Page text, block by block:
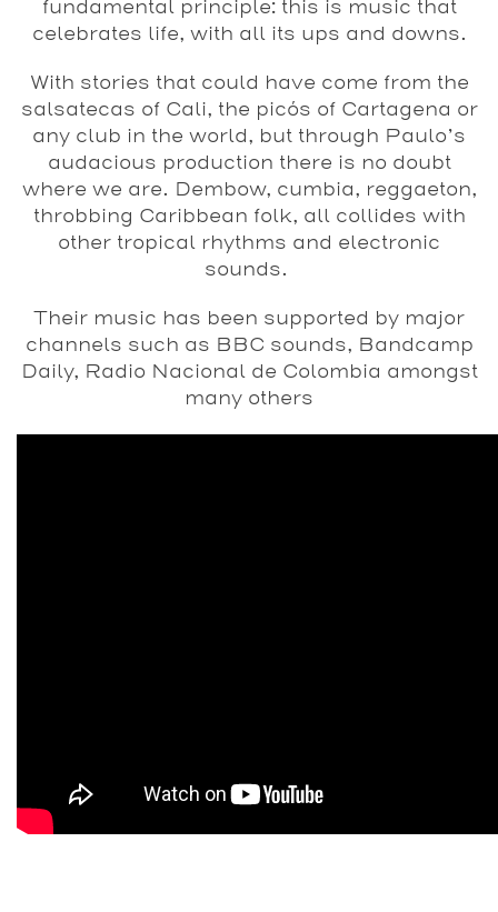
fundamental principle: this is music that
celebrates life, with all its ups and downs.
With stories that could have come from the
salsatecas of Cali, the picós of Cartagena or
any club in the world, but through Paulo’s
audacious production there is no doubt
where we are. Dembow, cumbia, reggaeton,
throbbing Caribbean folk, all collides with
other tropical rhythms and electronic
sounds.
Their music has been supported by major
channels such as BBC sounds, Bandcamp
Daily, Radio Nacional de Colombia amongst
many others